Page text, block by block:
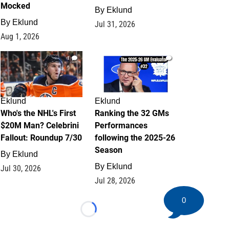
Mocked
By Eklund
Aug 1, 2026
By Eklund
Jul 31, 2026
1
Eklund
Who's the NHL's First
$20M Man? Celebrini
Fallout: Roundup 7/30
By Eklund
Jul 30, 2026
1
Eklund
Ranking the 32 GMs
Performances
following the 2025-26
Season
By Eklund
Jul 28, 2026
Loading...
0